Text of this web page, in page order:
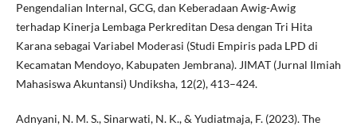
Pengendalian Internal, GCG, dan Keberadaan Awig-Awig
terhadap Kinerja Lembaga Perkreditan Desa dengan Tri Hita
Karana sebagai Variabel Moderasi (Studi Empiris pada LPD di
Kecamatan Mendoyo, Kabupaten Jembrana). JIMAT (Jurnal Ilmiah
Mahasiswa Akuntansi) Undiksha, 12(2), 413–424.
Adnyani, N. M. S., Sinarwati, N. K., & Yudiatmaja, F. (2023). The